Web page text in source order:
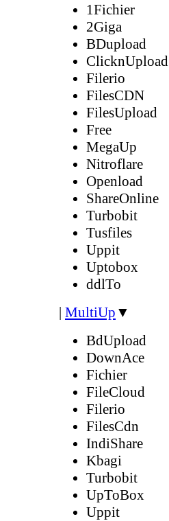
1Fichier
2Giga
BDupload
ClicknUpload
Filerio
FilesCDN
FilesUpload
Free
MegaUp
Nitroflare
Openload
ShareOnline
Turbobit
Tusfiles
Uppit
Uptobox
ddlTo
| MultiUp ▼
BdUpload
DownAce
Fichier
FileCloud
Filerio
FilesCdn
IndiShare
Kbagi
Turbobit
UpToBox
Uppit